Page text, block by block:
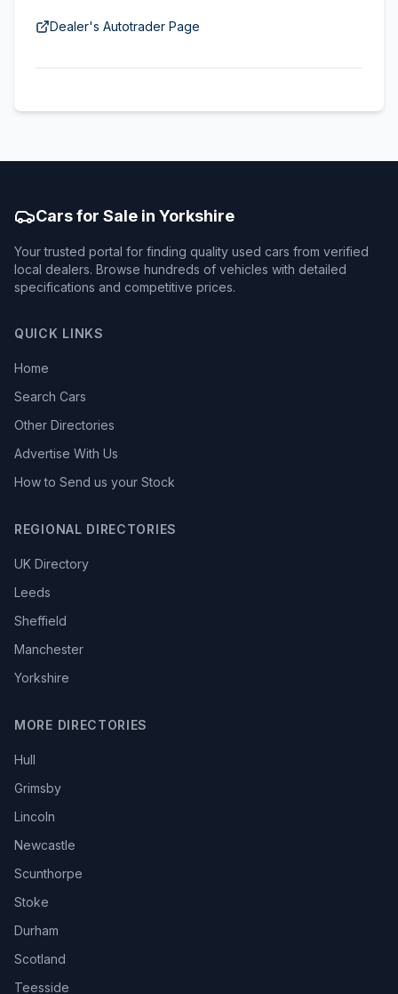
Dealer's Autotrader Page
Cars for Sale in Yorkshire
Your trusted portal for finding quality used cars from verified
local dealers. Browse hundreds of vehicles with detailed
specifications and competitive prices.
QUICK LINKS
Home
Search Cars
Other Directories
Advertise With Us
How to Send us your Stock
REGIONAL DIRECTORIES
UK Directory
Leeds
Sheffield
Manchester
Yorkshire
MORE DIRECTORIES
Hull
Grimsby
Lincoln
Newcastle
Scunthorpe
Stoke
Durham
Scotland
Teesside